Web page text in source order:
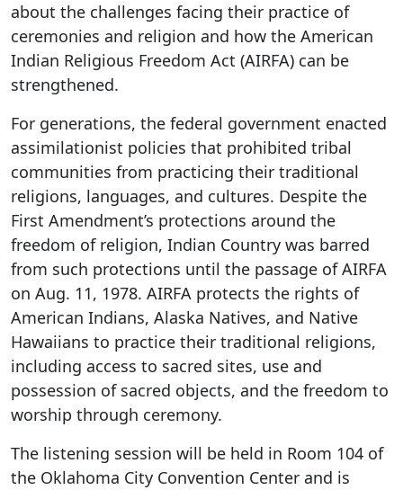
about the challenges facing their practice of
ceremonies and religion and how the American
Indian Religious Freedom Act (AIRFA) can be
strengthened.
For generations, the federal government enacted
assimilationist policies that prohibited tribal
communities from practicing their traditional
religions, languages, and cultures. Despite the
First Amendment’s protections around the
freedom of religion, Indian Country was barred
from such protections until the passage of AIRFA
on Aug. 11, 1978. AIRFA protects the rights of
American Indians, Alaska Natives, and Native
Hawaiians to practice their traditional religions,
including access to sacred sites, use and
possession of sacred objects, and the freedom to
worship through ceremony.
The listening session will be held in Room 104 of
the Oklahoma City Convention Center and is